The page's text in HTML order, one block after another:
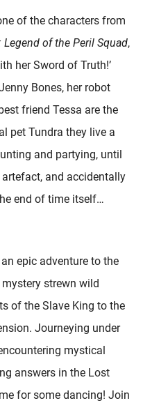
of the characters from
Legend of the Peril Squad,
her Sword of Truth!’
Bones, her robot
friend Tessa are the
pet Tundra they live a
and partying, until
artefact, and accidentally
end of time itself…
epic adventure to the
strewn wild
of the Slave King to the
Journeying under
mystical
answers in the Lost
for some dancing! Join